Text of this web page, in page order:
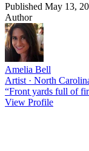
Published May 13,
Author
Amelia Bell
Artist · North
“Front yards full of
View Profile